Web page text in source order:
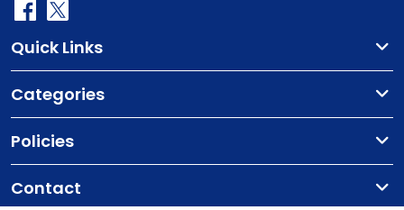
Quick Links
Categories
Policies
Contact